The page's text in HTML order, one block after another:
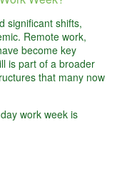
significant shifts,
Remote work,
become key
is part of a broader
that many now
work week is